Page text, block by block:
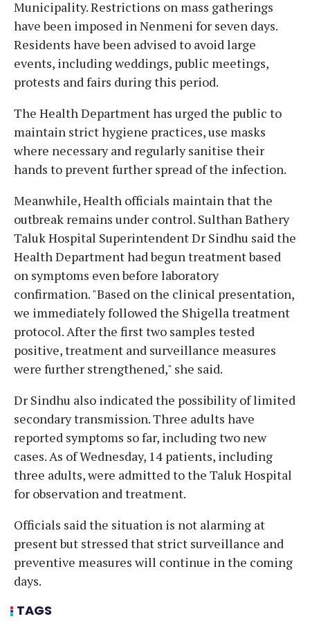
Municipality. Restrictions on mass gatherings
have been imposed in Nenmeni for seven days.
Residents have been advised to avoid large
events, including weddings, public meetings,
protests and fairs during this period.
The Health Department has urged the public to
maintain strict hygiene practices, use masks
where necessary and regularly sanitise their
hands to prevent further spread of the infection.
Meanwhile, Health officials maintain that the
outbreak remains under control. Sulthan Bathery
Taluk Hospital Superintendent Dr Sindhu said the
Health Department had begun treatment based
on symptoms even before laboratory
confirmation. "Based on the clinical presentation,
we immediately followed the Shigella treatment
protocol. After the first two samples tested
positive, treatment and surveillance measures
were further strengthened," she said.
Dr Sindhu also indicated the possibility of limited
secondary transmission. Three adults have
reported symptoms so far, including two new
cases. As of Wednesday, 14 patients, including
three adults, were admitted to the Taluk Hospital
for observation and treatment.
Officials said the situation is not alarming at
present but stressed that strict surveillance and
preventive measures will continue in the coming
days.
TAGS